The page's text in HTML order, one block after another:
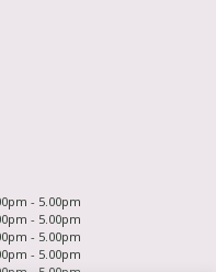
- 5.00pm
- 5.00pm
- 5.00pm
- 5.00pm